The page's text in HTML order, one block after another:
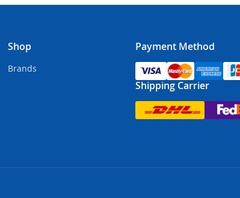
Shop
Brands
Payment Method
Shipping Carrier